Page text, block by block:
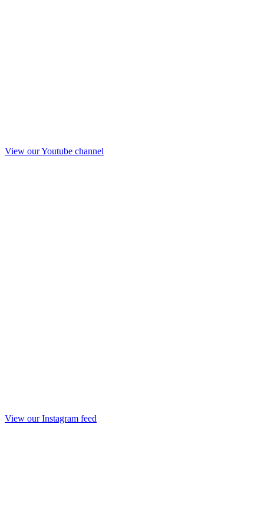
View our Youtube channel
View our Instagram feed